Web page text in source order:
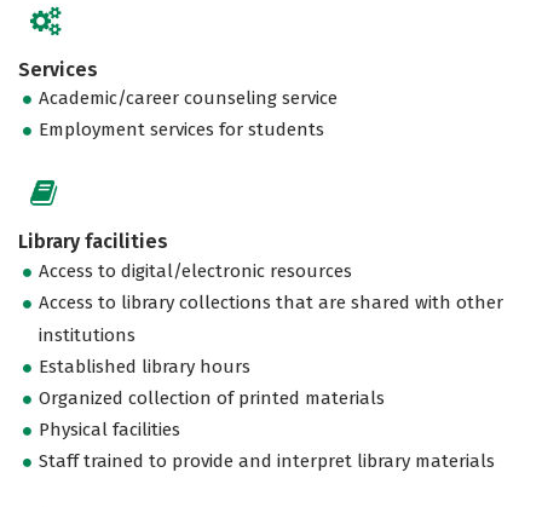
Services
Academic/career counseling service
Employment services for students
Library facilities
Access to digital/electronic resources
Access to library collections that are shared with other
institutions
Established library hours
Organized collection of printed materials
Physical facilities
Staff trained to provide and interpret library materials